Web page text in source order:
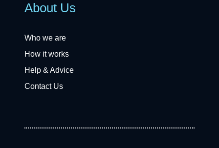
About Us
Who we are
How it works
Help & Advice
Contact Us